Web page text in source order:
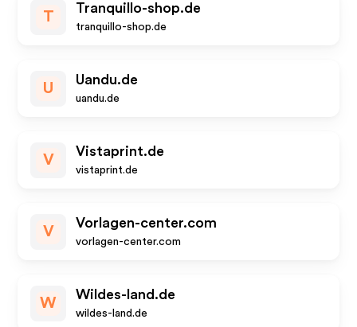
T
Tranquillo-shop.de
tranquillo-shop.de
U
Uandu.de
uandu.de
V
Vistaprint.de
vistaprint.de
V
Vorlagen-center.com
vorlagen-center.com
W
Wildes-land.de
wildes-land.de